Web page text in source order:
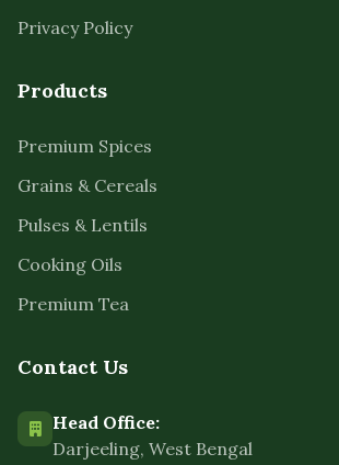
Privacy Policy
Products
Premium Spices
Grains & Cereals
Pulses & Lentils
Cooking Oils
Premium Tea
Contact Us
Head Office:
Darjeeling, West Bengal